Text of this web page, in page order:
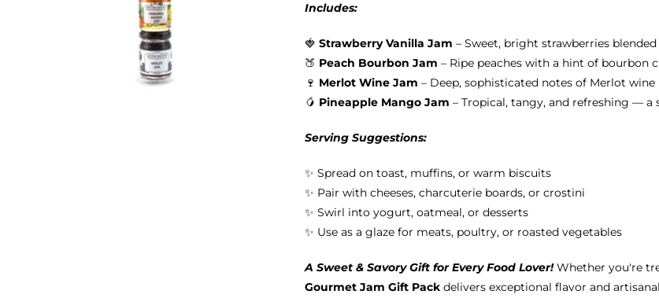
page
Includes:
🍓 Strawberry Vanilla Jam – Sweet, bright strawberries
🍑 Peach Bourbon Jam – Ripe peaches with a hint of bourbon
🍷 Merlot Wine Jam – Deep, sophisticated notes of Merlot
🥭 Pineapple Mango Jam – Tropical, tangy, and refreshing —
Serving Suggestions:
✨ Spread on toast, muffins, or warm biscuits
✨ Pair with cheeses, charcuterie boards, or crostini
✨ Swirl into yogurt, oatmeal, or desserts
✨ Use as a glaze for meats, poultry, or roasted vegetables
A Sweet & Savory Gift for Every Food Lover!Whether you're
Gourmet Jam Gift Packdelivers exceptional flavor and